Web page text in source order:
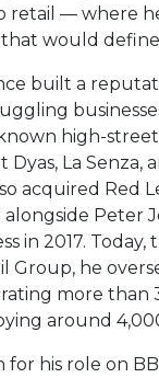
retail — where
that would
built a
high-
Dyas, La Senza,
acquired Red
Peter
in 2017.
Group, he
more than
around
his role on